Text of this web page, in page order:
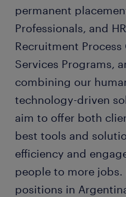
permanent
Professionals, and
Recruitment
Services Programs,
combining our
technology-driven
aim to offer both
best tools and
efficiency and
people to more
positions in